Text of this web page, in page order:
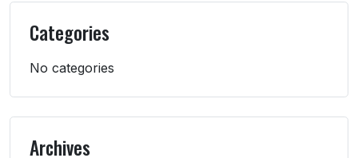
Categories
No categories
Archives